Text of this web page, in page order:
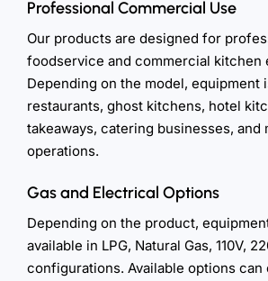
Professional Commercial Use
Our products are designed for
foodservice and commercial kitchen
Depending on the model, equipment
restaurants, ghost kitchens, hotel
takeaways, catering businesses, and
operations.
Gas and Electrical Options
Depending on the product,
available in LPG, Natural Gas, 110V,
configurations. Available options can